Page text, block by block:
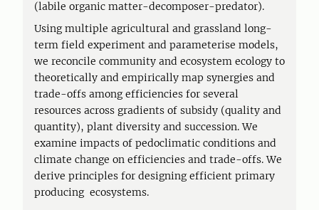
(labile organic matter-decomposer-predator).
Using multiple agricultural and grassland long-
term field experiment and parameterise models,
we reconcile community and ecosystem ecology to
theoretically and empirically map synergies and
trade-offs among efficiencies for several
resources across gradients of subsidy (quality and
quantity), plant diversity and succession. We
examine impacts of pedoclimatic conditions and
climate change on efficiencies and trade-offs. We
derive principles for designing efficient primary
producing ecosystems.